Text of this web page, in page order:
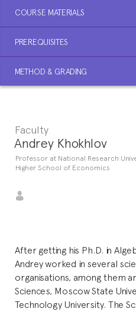
COURSE MATERIALS
PREREQUISITES
METHOD & GRADING
Faculty
Andrey Khokhlov
Professor at National Research
Higher School of Economics
After getting his Ph.D. in
Andrey worked in several
organisations, among them
Sciences, Moscow State
Technology University. The